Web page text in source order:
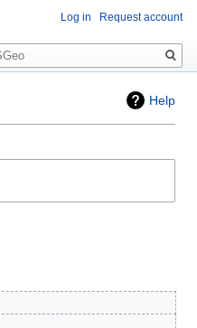
Help
Log in Request account